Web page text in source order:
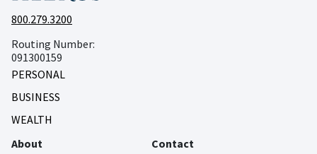
800.279.3200
Routing Number:
091300159
PERSONAL
BUSINESS
WEALTH
About
Contact